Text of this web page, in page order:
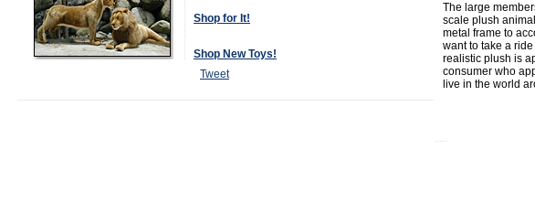
Shop for It!
Shop New Toys!
Tweet
The large
scale plush
metal frame to
want to take a
realistic plush is
consumer who
live in the world